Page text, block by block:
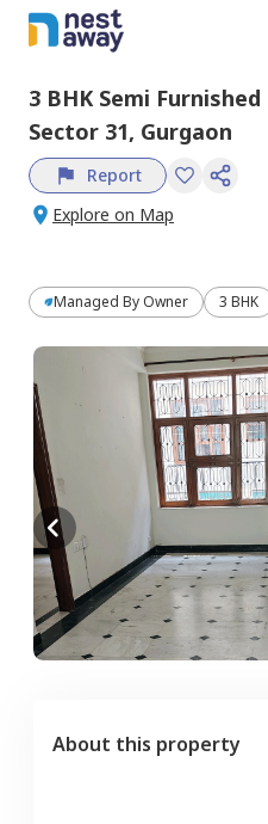
3 BHK Semi Furnished
Sector 31, Gurgaon
Report
Explore on Map
Managed By Owner 3 BHK
About this property